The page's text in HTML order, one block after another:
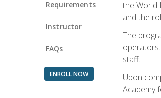
Requirements
Instructor
FAQs
ENROLL NOW
the World
and the
The
staff.
Upon
Academy